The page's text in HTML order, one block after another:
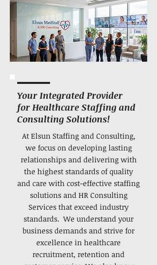
Your Integrated Provider
for Healthcare Staffing and
Consulting Solutions!
At Elsun Staffing and Consulting,
we focus on developing lasting
relationships and delivering with
the highest standards of quality
and care with cost-effective staffing
solutions and HR Consulting
Services that exceed industry
standards. We understand your
business demands and strive for
excellence in healthcare
recruitment, retention and